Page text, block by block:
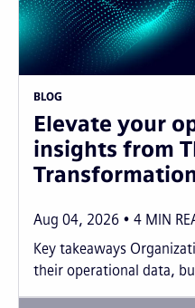
BLOG
Elevate your
insights from
Aug 04, 2026 4 MIN
Key takeaways
their operational data,